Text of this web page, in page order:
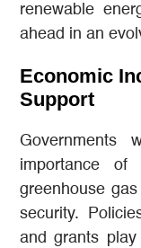
renewable
ahead in an
Economic
Support
Governments
importance of
greenhouse
security.
and grants